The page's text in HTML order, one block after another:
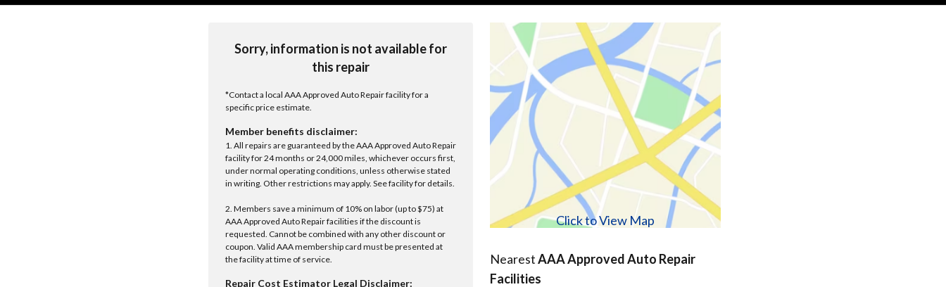
Sorry, information is not available for
this repair
*Contact a local AAA Approved Auto Repair facility for a
specific price estimate.
Member benefits disclaimer:
1. All repairs are guaranteed by the AAA Approved Auto Repair
facility for 24 months or 24,000 miles, whichever occurs first,
under normal operating conditions, unless otherwise stated
in writing. Other restrictions may apply. See facility for details.
2. Members save a minimum of 10% on labor (up to $75) at
AAA Approved Auto Repair facilities if the discount is
requested. Cannot be combined with any other discount or
coupon. Valid AAA membership card must be presented at
the facility at time of service.
Repair Cost Estimator Legal Disclaimer:
Click to View Map
NearestAAA Approved Auto Repair
Facilities